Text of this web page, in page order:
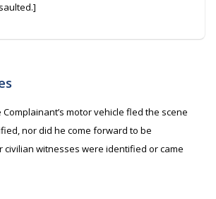
motor vehicle fled the scene
nor did he come forward to be
civilian witnesses were identified or came